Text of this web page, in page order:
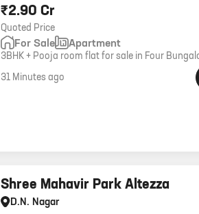
₹2.90 Cr
Quoted Price
For Sale Apartment
3BHK + Pooja room flat for sale in Four
fully furnished, 4th floor north facing.
31 Minutes ago
Shree Mahavir Park Altezza
D.N. Nagar